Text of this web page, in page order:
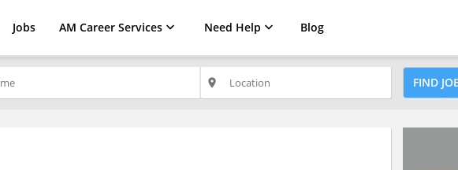
Jobs AM Career Services Need Help Blog
place FIND